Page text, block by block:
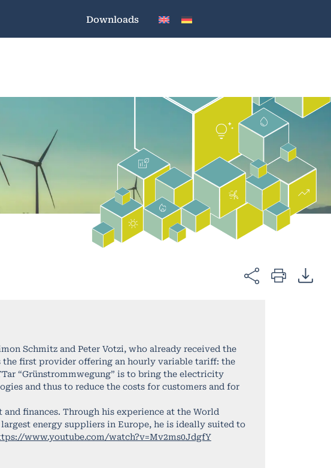
Downloads
Schmitz and Peter Votzi, who already received the
the first provider offering an hourly variable tariff: the
“Grünstrommwegung” is to bring the electricity
and thus to reduce the costs for customers and for
and finances. Through his experience at the World
energy suppliers in Europe, he is ideally suited to
www.youtube.com/watch?v=Mv2ms0JdgfY